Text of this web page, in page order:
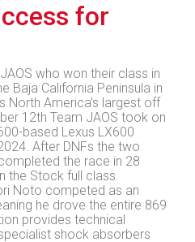
for
who won their class in
Baja California Peninsula in
North America’s largest off
12th Team JAOS took on
based Lexus LX600
After DNFs the two
the race in 28
the Stock full class.
Noto competed as an
he drove the entire 869
provides technical
shock absorbers